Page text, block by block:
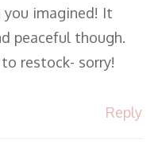
imagined! It
peaceful though.
restock- sorry!
Reply